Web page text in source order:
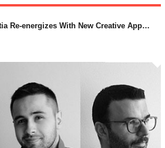
Saatchi & Saatchi Croatia Re-energizes With New Creative Appointments